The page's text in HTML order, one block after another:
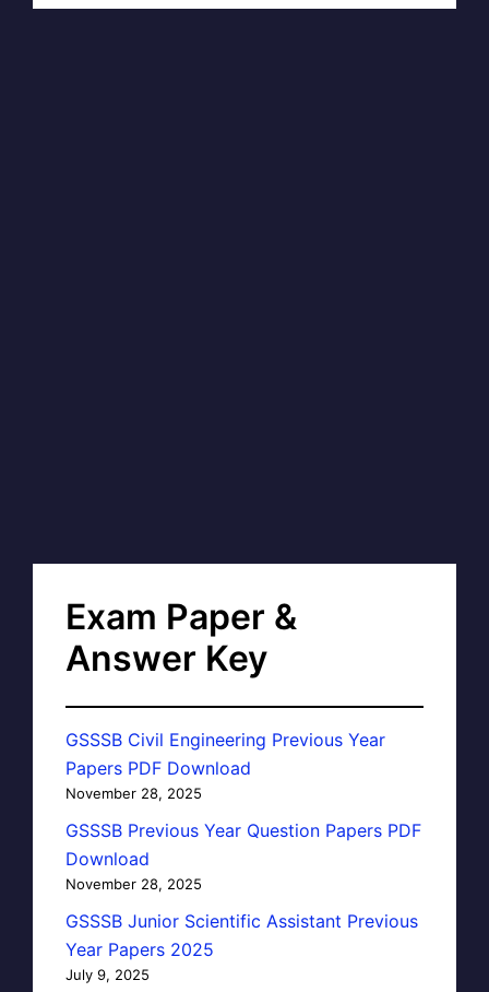
Exam Paper &
Answer Key
GSSSB Civil Engineering Previous Year
Papers PDF Download
November 28, 2025
GSSSB Previous Year Question Papers PDF
Download
November 28, 2025
GSSSB Junior Scientific Assistant Previous
Year Papers 2025
July 9, 2025